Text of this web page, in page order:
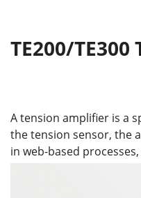
TE200/
A tension amplifier is a
the tension sensor, the
in web-based